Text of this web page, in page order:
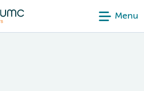
Menu